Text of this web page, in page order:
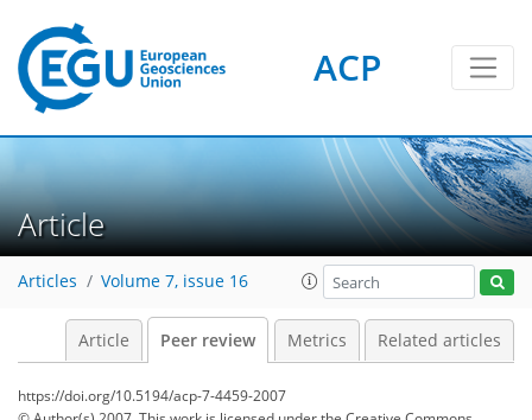
ACP
Article
Articles Volume 7, issue 16
Article Peer review Metrics Related articles
https://doi.org/10.5194/acp-7-4459-2007